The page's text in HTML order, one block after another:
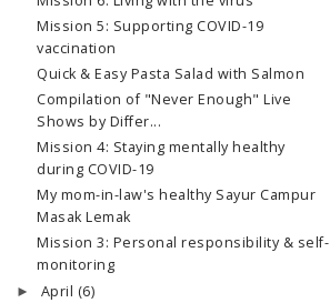
Mission 5: Supporting COVID-19
vaccination
Quick & Easy Pasta Salad with Salmon
Compilation of "Never Enough" Live
Shows by Differ...
Mission 4: Staying mentally healthy
during COVID-19
My mom-in-law's healthy Sayur Campur
Masak Lemak
Mission 3: Personal responsibility & self-
monitoring
► April (6)